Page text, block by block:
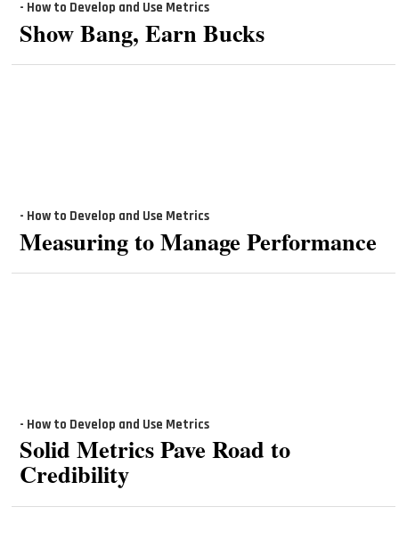
- How to Develop and Use Metrics
Show Bang, Earn Bucks
- How to Develop and Use Metrics
Measuring to Manage Performance
- How to Develop and Use Metrics
Solid Metrics Pave Road to
Credibility